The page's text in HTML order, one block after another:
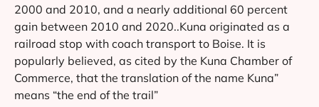
2000 and 2010, and a nearly additional 60 percent
gain between 2010 and 2020..Kuna originated as a
railroad stop with coach transport to Boise. It is
popularly believed, as cited by the Kuna Chamber of
Commerce, that the translation of the name Kuna”
means “the end of the trail”